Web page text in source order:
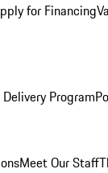
for Financing
Program
Meet Our Staff